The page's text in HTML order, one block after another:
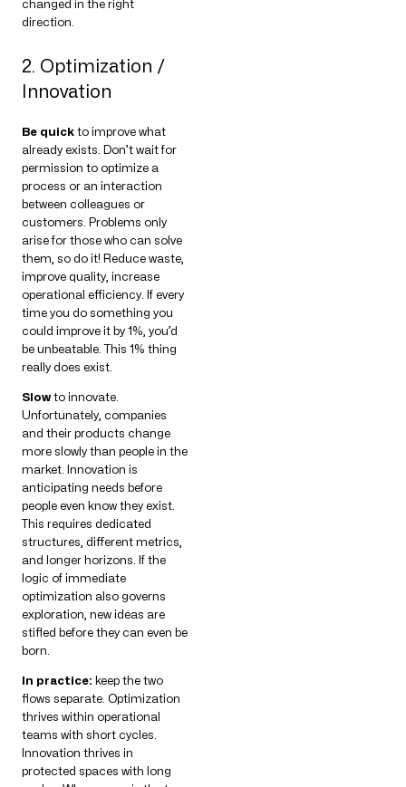
changed in the right
direction.
2. Optimization /
Innovation
Be quickto improve what
already exists. Don’t wait for
permission to optimize a
process or an interaction
between colleagues or
customers. Problems only
arise for those who can solve
them, so do it! Reduce waste,
improve quality, increase
operational efficiency. If every
time you do something you
could improve it by 1%, you’d
be unbeatable. This 1% thing
really does exist.
Slowto innovate.
Unfortunately, companies
and their products change
more slowly than people in the
market. Innovation is
anticipating needs before
people even know they exist.
This requires dedicated
structures, different metrics,
and longer horizons. If the
logic of immediate
optimization also governs
exploration, new ideas are
stifled before they can even be
born.
In practice: keep the two
flows separate. Optimization
thrives within operational
teams with short cycles.
Innovation thrives in
protected spaces with long